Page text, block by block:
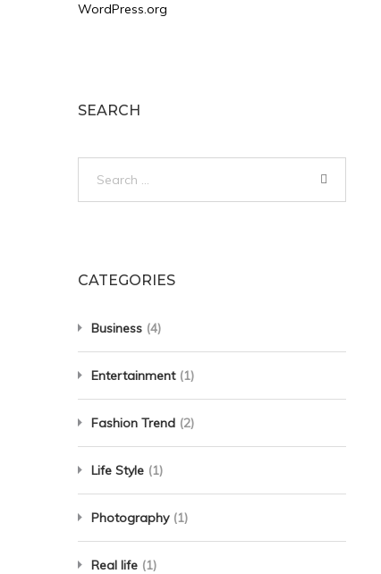
WordPress.org
SEARCH
CATEGORIES
Business (4)
Entertainment(1)
Fashion Trend (2)
Life Style (1)
Photography(1)
Real life (1)